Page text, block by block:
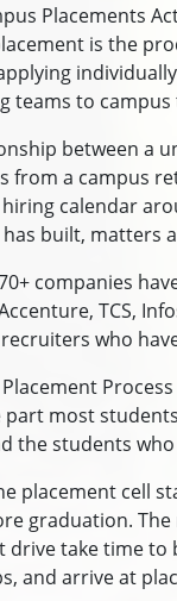
Placements
is the
teams to
between a
from a campus
calendar
built, matters
companies
TCS,
who
Process
part most
the students
placement cell
graduation.
drive take time to
and arrive at